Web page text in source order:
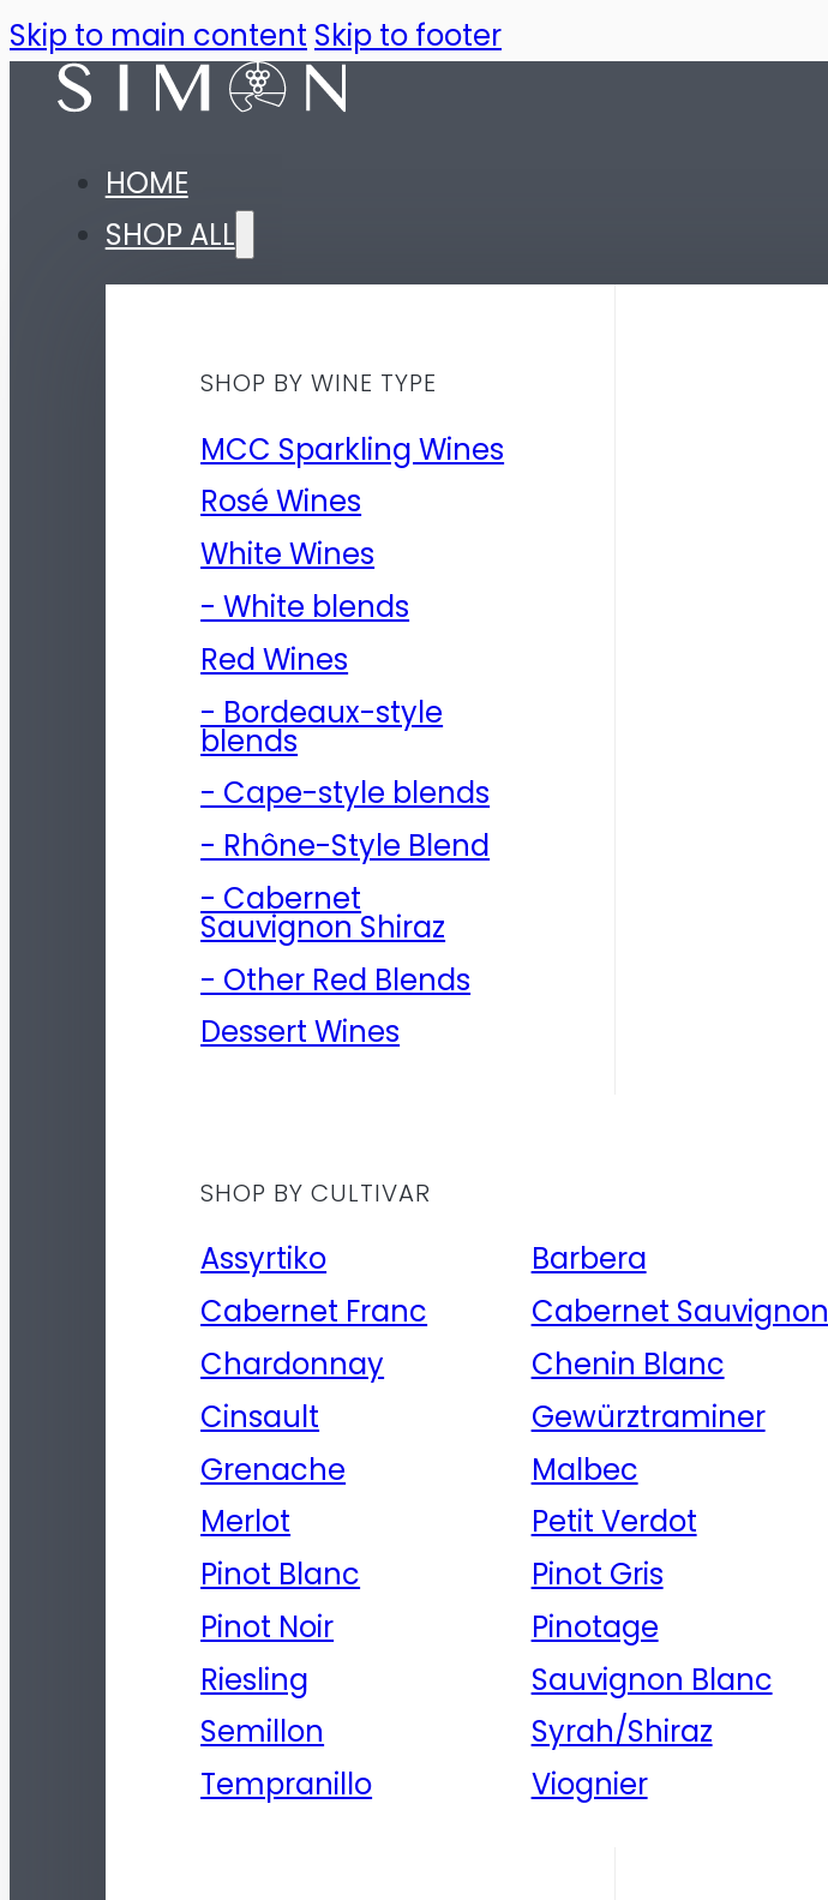
Skip to main content Skip to footer
HOME
SHOP ALL
SHOP BY WINE TYPE
MCC Sparkling Wines
Rosé Wines
White Wines
- White blends
Red Wines
- Bordeaux-style
blends
- Cape-style blends
- Rhône-Style Blend
- Cabernet
Sauvignon Shiraz
- Other Red Blends
Dessert Wines
SHOP BY CULTIVAR
Assyrtiko
Barbera
Cabernet Franc
Cabernet Sauvignon
Chardonnay
Chenin Blanc
Cinsault
Gewürztraminer
Grenache
Malbec
Merlot
Petit Verdot
Pinot Blanc
Pinot Gris
Pinot Noir
Pinotage
Riesling
Sauvignon Blanc
Semillon
Syrah/Shiraz
Tempranillo
Viognier